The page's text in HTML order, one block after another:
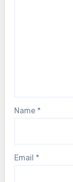
Name *
Email *